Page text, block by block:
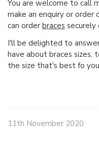
You are welcome to call
make an enquiry or order
can order braces
I'll be delighted to
have about braces sizes,
the size that's best fo
11th November 2020